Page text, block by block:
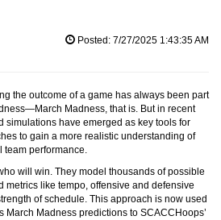
Posted: 7/27/2025 1:43:35 AM
the outcome of a game has always been part
Madness, that is. But in recent
simulations have emerged as key tools for
to gain a more realistic understanding of
team performance.
will win. They model thousands of possible
metrics like tempo, offensive and defensive
of schedule. This approach is now used
Madness predictions to SCACCHoops’